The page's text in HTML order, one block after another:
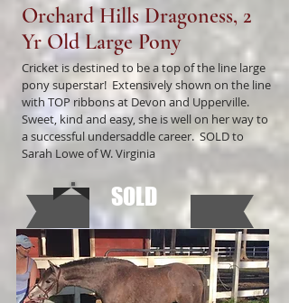
Orchard Hills Dragoness, 2
Yr Old Large Pony
Cricket is destined to be a top of the line large
pony superstar! Extensively shown on the line
with TOP ribbons at Devon and Upperville.
Sweet, kind and easy, she is well on her way to
a successful undersaddle career. SOLD to
Sarah Lowe of W. Virginia
SOLD